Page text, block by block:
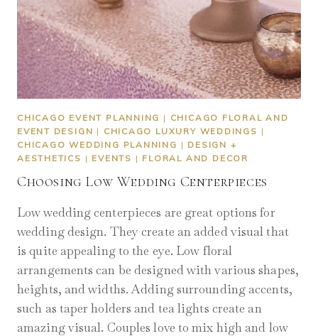
CHICAGO EVENT PLANNING | CHICAGO FLORAL AND
EVENT DESIGN | CHICAGO LUXURY WEDDINGS |
CHICAGO WEDDING PLANNING | DESIGN +
AESTHETICS | EVENTS | FLORAL AND DECOR
Choosing Low Wedding Centerpieces
Low wedding centerpieces are great options for
wedding design. They create an added visual that
is quite appealing to the eye. Low floral
arrangements can be designed with various shapes,
heights, and widths. Adding surrounding accents,
such as taper holders and tea lights create an
amazing visual. Couples love to mix high and low